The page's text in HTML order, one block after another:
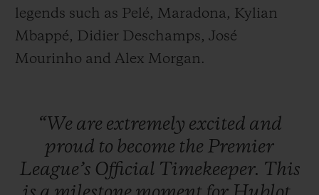
legends such as Pelé, Maradona, Kylian
Mbappé, Didier Deschamps, José
Mourinho and Alex Morgan.
“We are extremely excited and
proud to become the Premier
League’s Official Timekeeper. This